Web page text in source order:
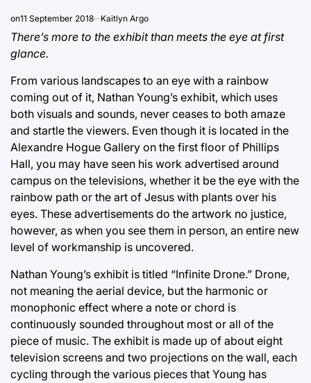
on11 September 2018 Kaitlyn Argo
There’s more to the exhibit than meets the eye at first
glance.
From various landscapes to an eye with a rainbow
coming out of it, Nathan Young’s exhibit, which uses
both visuals and sounds, never ceases to both amaze
and startle the viewers. Even though it is located in the
Alexandre Hogue Gallery on the first floor of Phillips
Hall, you may have seen his work advertised around
campus on the televisions, whether it be the eye with the
rainbow path or the art of Jesus with plants over his
eyes. These advertisements do the artwork no justice,
however, as when you see them in person, an entire new
level of workmanship is uncovered.
Nathan Young’s exhibit is titled “Infinite Drone.” Drone,
not meaning the aerial device, but the harmonic or
monophonic effect where a note or chord is
continuously sounded throughout most or all of the
piece of music. The exhibit is made up of about eight
television screens and two projections on the wall, each
cycling through the various pieces that Young has